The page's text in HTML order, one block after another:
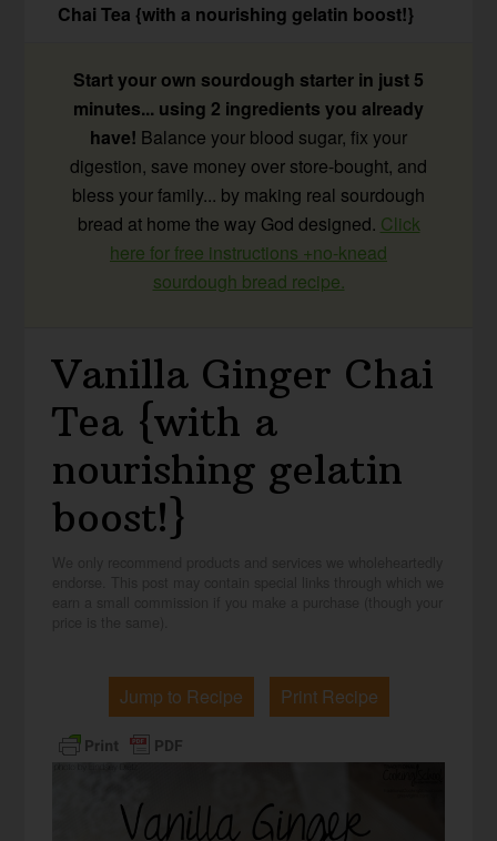
Chai Tea {with a nourishing gelatin boost!}
Start your own sourdough starter in just 5
minutes... using 2 ingredients you already
have! Balance your blood sugar, fix your
digestion, save money over store-bought, and
bless your family... by making real sourdough
bread at home the way God designed. Click
here for free instructions +no-knead
sourdough bread recipe.
Vanilla Ginger Chai
Tea {with a
nourishing gelatin
boost!}
Jump to Recipe Print Recipe